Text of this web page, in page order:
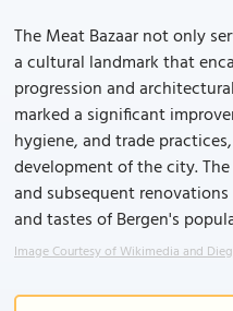
The Meat Bazaar not only
a cultural landmark that
progression and
marked a significant
hygiene, and trade
development of the city.
and subsequent
and tastes of Bergen's
Image Courtesy of Wikimedia and